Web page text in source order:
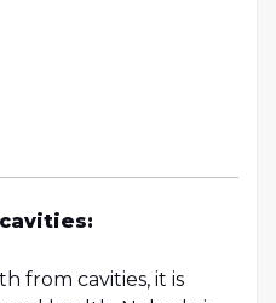
from cavities, it is